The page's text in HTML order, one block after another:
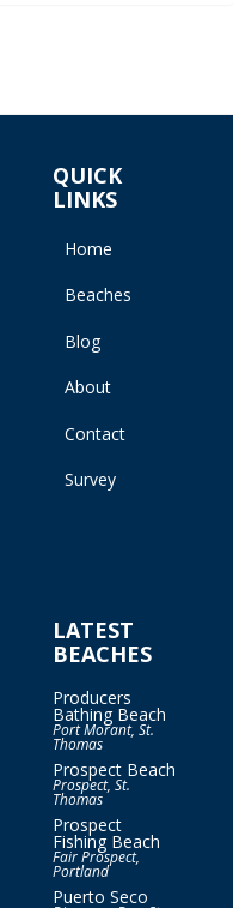
QUICK
LINKS
Home
Beaches
Blog
About
Contact
Survey
LATEST
BEACHES
Producers
Bathing Beach
Port Morant, St.
Thomas
Prospect Beach
Prospect, St.
Thomas
Prospect
Fishing Beach
Fair Prospect,
Portland
Puerto Seco